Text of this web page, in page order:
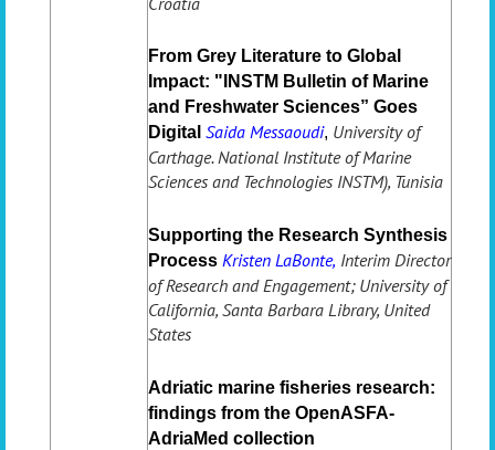
From Grey Literature to Global
Impact: "INSTM Bulletin of Marine
and Freshwater Sciences” Goes
Digital Saida Messaoudi, University of
Carthage. National Institute of Marine
Sciences and Technologies INSTM), Tunisia
Supporting the Research Synthesis
Process Kristen LaBonte, Interim Director
of Research and Engagement; University of
California, Santa Barbara Library, United
States
Adriatic marine fisheries research:
findings from the OpenASFA-
AdriaMed collection